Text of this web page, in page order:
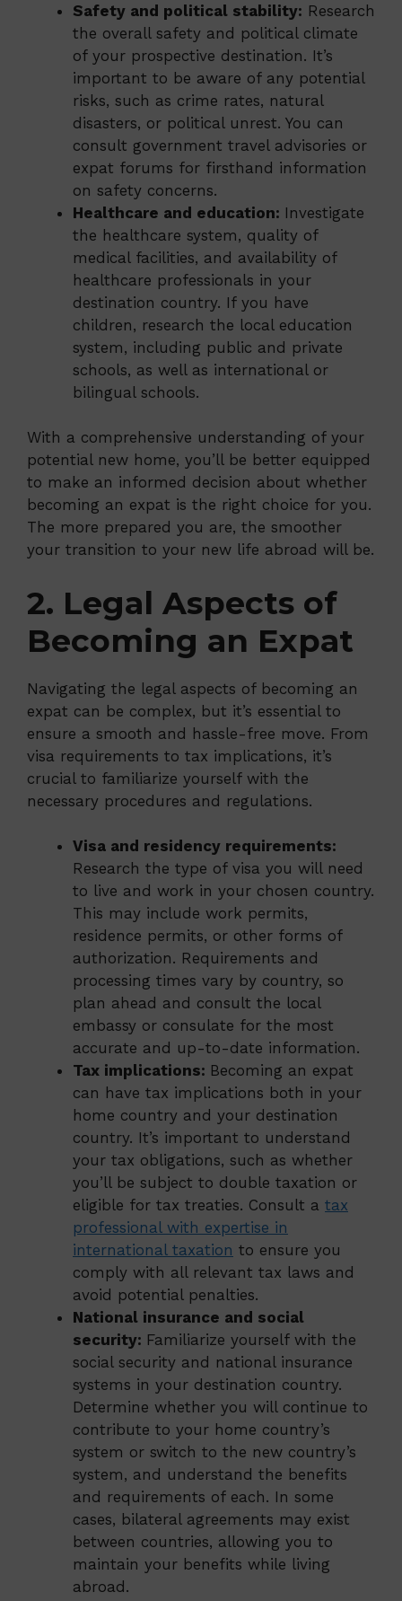
Safety and political stability: Research
the overall safety and political climate
of your prospective destination. It’s
important to be aware of any potential
risks, such as crime rates, natural
disasters, or political unrest. You can
consult government travel advisories or
expat forums for firsthand information
on safety concerns.
Healthcare and education: Investigate
the healthcare system, quality of
medical facilities, and availability of
healthcare professionals in your
destination country. If you have
children, research the local education
system, including public and private
schools, as well as international or
bilingual schools.
With a comprehensive understanding of your
potential new home, you’ll be better equipped
to make an informed decision about whether
becoming an expat is the right choice for you.
The more prepared you are, the smoother
your transition to your new life abroad will be.
2. Legal Aspects of
Becoming an Expat
Navigating the legal aspects of becoming an
expat can be complex, but it’s essential to
ensure a smooth and hassle-free move. From
visa requirements to tax implications, it’s
crucial to familiarize yourself with the
necessary procedures and regulations.
Visa and residency requirements:
Research the type of visa you will need
to live and work in your chosen country.
This may include work permits,
residence permits, or other forms of
authorization. Requirements and
processing times vary by country, so
plan ahead and consult the local
embassy or consulate for the most
accurate and up-to-date information.
Tax implications: Becoming an expat
can have tax implications both in your
home country and your destination
country. It’s important to understand
your tax obligations, such as whether
you’ll be subject to double taxation or
eligible for tax treaties. Consult a tax
professional with expertise in
international taxation to ensure you
comply with all relevant tax laws and
avoid potential penalties.
National insurance and social
security: Familiarize yourself with the
social security and national insurance
systems in your destination country.
Determine whether you will continue to
contribute to your home country’s
system or switch to the new country’s
system, and understand the benefits
and requirements of each. In some
cases, bilateral agreements may exist
between countries, allowing you to
maintain your benefits while living
abroad.